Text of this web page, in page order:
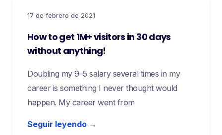
17 de febrero de 2021
How to get 1M+ visitors in 30 days
without anything!
Doubling my 9–5 salary several times in my
career is something I never thought would
happen. My career went from
Seguir leyendo →